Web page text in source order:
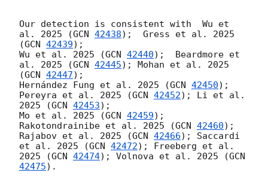
Our detection is consistent with  Wu et
al. 2025 (GCN 42438);  Gress et al. 2025
(GCN 42439);
Wu et al. 2025 (GCN 42440);  Beardmore et
al. 2025 (GCN 42445); Mohan et al. 2025
(GCN 42447);
Hernández Fung et al. 2025 (GCN 42450);
Pereyra et al. 2025 (GCN 42452); Li et al.
2025 (GCN 42453);
Mo et al. 2025 (GCN 42459);
Rakotondrainibe et al. 2025 (GCN 42460);
Rajabov et al. 2025 (GCN 42466); Saccardi
et al. 2025 (GCN 42472); Freeberg et al.
2025 (GCN 42474); Volnova et al. 2025 (
42475).